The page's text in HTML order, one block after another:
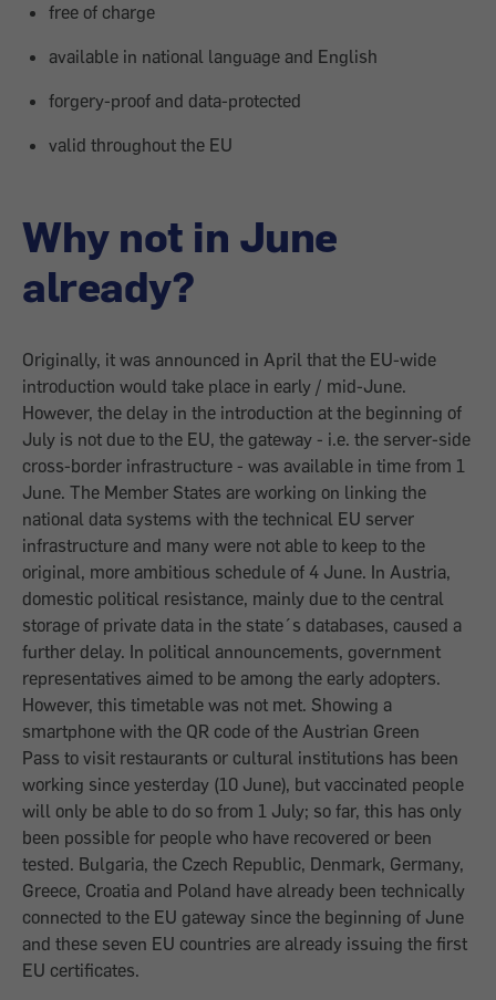
free of charge
available in national language and English
forgery-proof and data-protected
valid throughout the EU
Why not in June
already?
Originally, it was announced in April that the EU-wide
introduction would take place in early / mid-June.
However, the delay in the introduction at the beginning of
July is not due to the EU, the gateway - i.e. the server-side
cross-border infrastructure - was available in time from 1
June. The Member States are working on linking the
national data systems with the technical EU server
infrastructure and many were not able to keep to the
original, more ambitious schedule of 4 June. In Austria,
domestic political resistance, mainly due to the central
storage of private data in the state´s databases, caused a
further delay. In political announcements, government
representatives aimed to be among the early adopters.
However, this timetable was not met. Showing a
smartphone with the QR code of the Austrian Green
Pass to visit restaurants or cultural institutions has been
working since yesterday (10 June), but vaccinated people
will only be able to do so from 1 July; so far, this has only
been possible for people who have recovered or been
tested. Bulgaria, the Czech Republic, Denmark, Germany,
Greece, Croatia and Poland have already been technically
connected to the EU gateway since the beginning of June
and these seven EU countries are already issuing the first
EU certificates.